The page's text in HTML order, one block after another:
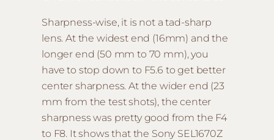
Sharpness-wise, it is not a tad-sharp
lens. At the widest end (16mm) and the
longer end (50 mm to 70 mm), you
have to stop down to F5.6 to get better
center sharpness. At the wider end (23
mm from the test shots), the center
sharpness was pretty good from the F4
to F8. It shows that the Sony SEL1670Z